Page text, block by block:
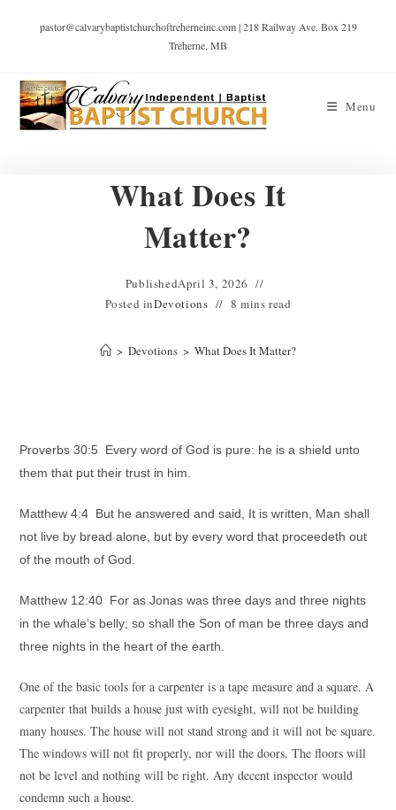
pastor@calvarybaptistchurchoftreherneinc.com | 218 Railway Ave. Box 219
Treherne, MB
Menu
What Does It
Matter?
PublishedApril 3, 2026
Posted inDevotions 8 mins read
> Devotions > What Does It Matter?
Proverbs 30:5 Every word of God is pure: he is a shield unto
them that put their trust in him.
Matthew 4:4 But he answered and said, It is written, Man shall
not live by bread alone, but by every word that proceedeth out
of the mouth of God.
Matthew 12:40 For as Jonas was three days and three nights
in the whale’s belly; so shall the Son of man be three days and
three nights in the heart of the earth.
One of the basic tools for a carpenter is a tape measure and a square. A
carpenter that builds a house just with eyesight, will not be building
many houses. The house will not stand strong and it will not be square.
The windows will not fit properly, nor will the doors. The floors will
not be level and nothing will be right. Any decent inspector would
condemn such a house.